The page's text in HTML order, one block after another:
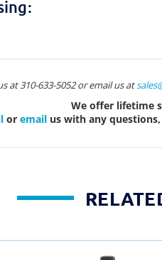
at 310-633-5052 or email us at
We offer lifetime
or email us with any